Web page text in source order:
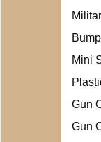
Mini
Gun
Gun